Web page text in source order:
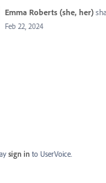
Emma Roberts (she, her)
Feb 22, 2024
sign in to UserVoice.